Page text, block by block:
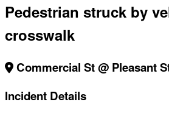
Pedestrian struck by
crosswalk
Commercial St @ Pleasant
Incident Details